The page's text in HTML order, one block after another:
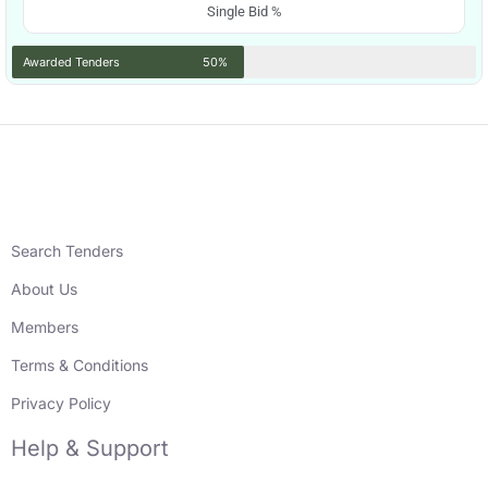
Single Bid %
Awarded Tenders 50%
Search Tenders
About Us
Members
Terms & Conditions
Privacy Policy
Help & Support